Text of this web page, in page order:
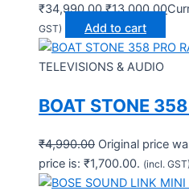
₹34,990.00.₹13,000.00
GST)
Add to cart
TELEVISIONS & AUDIO
BOAT STONE
₹4,990.00 Original price
price is: ₹1,700.00. (incl. GST)